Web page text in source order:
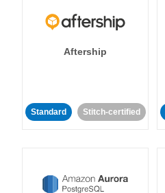
Aftership
Standard Stitch-certified